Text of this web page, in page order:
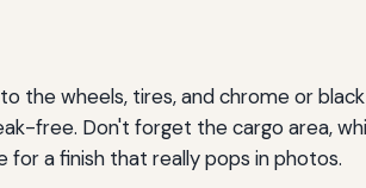
the wheels, tires, and chrome or
free. Don't forget the cargo area,
for a finish that really pops in photos.